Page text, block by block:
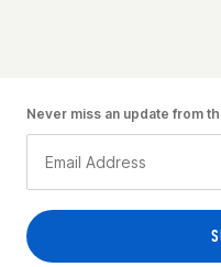
Never miss an update from